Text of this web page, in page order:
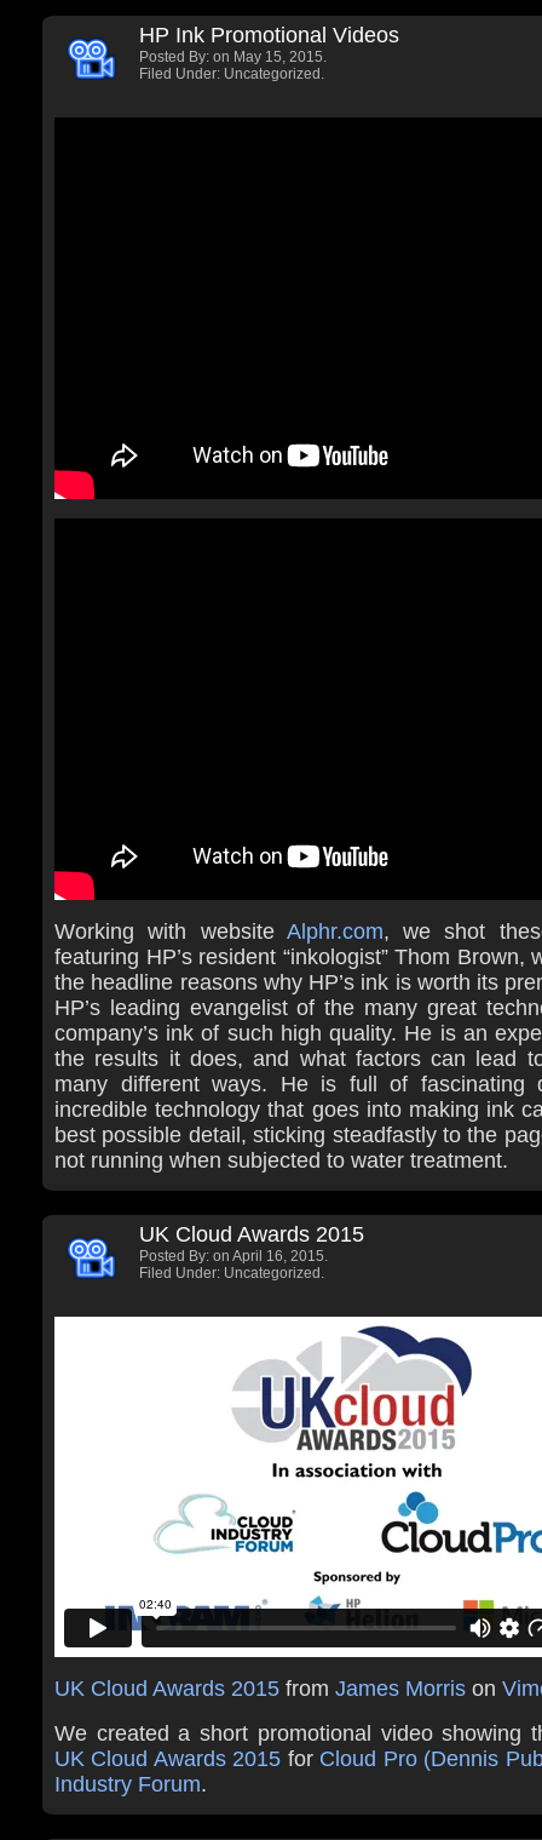
HP Ink Promotional Videos
Posted By: on May 15, 2015.
Filed Under: Uncategorized.
Working with website Alphr.com, we shot
featuring HP’s resident “inkologist” Thom Brown,
the headline reasons why HP’s ink is worth its
HP’s leading evangelist of the many great
company’s ink of such high quality. He is an
the results it does, and what factors can lead
many different ways. He is full of fascinating
incredible technology that goes into making ink
best possible detail, sticking steadfastly to the
not running when subjected to water treatment.
UK Cloud Awards 2015
Posted By: on April 16, 2015.
Filed Under: Uncategorized.
UK Cloud Awards 2015 from James Morris on
We created a short promotional video showing
UK Cloud Awards 2015 for Cloud Pro (Dennis
Industry Forum.